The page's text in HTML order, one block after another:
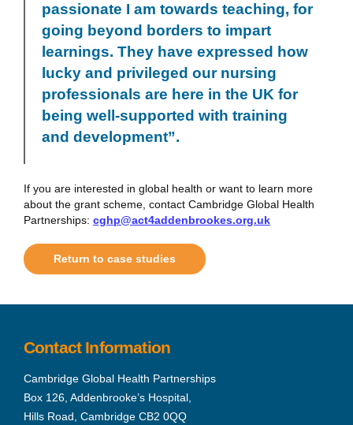
passionate I am towards teaching, for
going beyond borders to impart
learnings. They have expressed how
lucky and privileged our nursing
professionals are here in the UK for
being well-supported with training
and development”.
If you are interested in global health or want to learn more
about the grant scheme, contact Cambridge Global Health
Partnerships: cghp@act4addenbrookes.org.uk
Return to case studies
Contact Information
Cambridge Global Health Partnerships
Box 126, Addenbrooke’s Hospital,
Hills Road, Cambridge CB2 0QQ